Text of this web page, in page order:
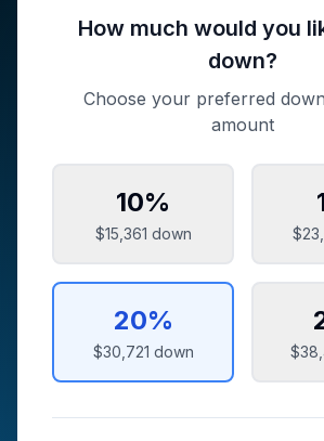
How much would you
down?
Choose your preferred
amount
10%
$15,361 down
20%
$30,721 down